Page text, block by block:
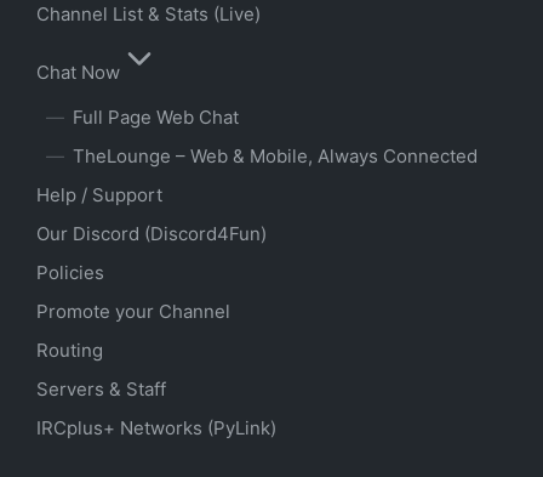
Channel List & Stats (Live)
Chat Now
Full Page Web Chat
TheLounge – Web & Mobile, Always Connected
Help / Support
Our Discord (Discord4Fun)
Policies
Promote your Channel
Routing
Servers & Staff
IRCplus+ Networks (PyLink)